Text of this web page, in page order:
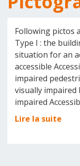
Following pictos
Type I : the
situation for an
accessible
impaired
visually impaired
impaired
Lire la suite